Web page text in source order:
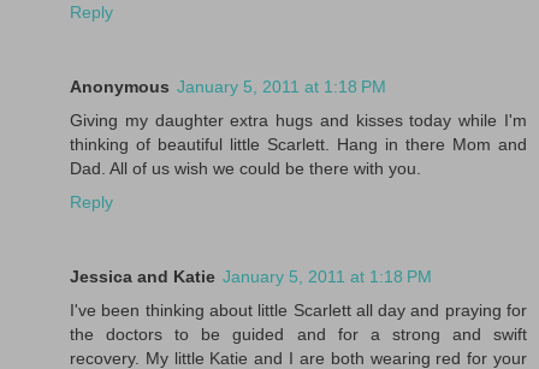
Reply
Anonymous January 5, 2011 at 1:18 PM
Giving my daughter extra hugs and kisses today while I'm
thinking of beautiful little Scarlett. Hang in there Mom and
Dad. All of us wish we could be there with you.
Reply
Jessica and Katie January 5, 2011 at 1:18 PM
I've been thinking about little Scarlett all day and praying for
the doctors to be guided and for a strong and swift
recovery. My little Katie and I are both wearing red for your